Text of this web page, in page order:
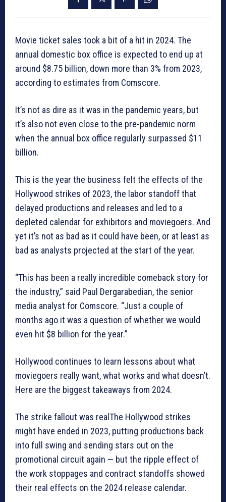
Movie ticket sales took a bit of a hit in 2024. The
annual domestic box office is expected to end up at
around $8.75 billion, down more than 3% from 2023,
according to estimates from Comscore.
It’s not as dire as it was in the pandemic years, but
it’s also not even close to the pre-pandemic norm
when the annual box office regularly surpassed $11
billion.
This is the year the business felt the effects of the
Hollywood strikes of 2023, the labor standoff that
delayed productions and releases and led to a
depleted calendar for exhibitors and moviegoers. And
yet it’s not as bad as it could have been, or at least as
bad as analysts projected at the start of the year.
“This has been a really incredible comeback story for
the industry,” said Paul Dergarabedian, the senior
media analyst for Comscore. “Just a couple of
months ago it was a question of whether we would
even hit $8 billion for the year.”
Hollywood continues to learn lessons about what
moviegoers really want, what works and what doesn’t.
Here are the biggest takeaways from 2024.
The strike fallout was realThe Hollywood strikes
might have ended in 2023, putting productions back
into full swing and sending stars out on the
promotional circuit again — but the ripple effect of
the work stoppages and contract standoffs showed
their real effects on the 2024 release calendar.